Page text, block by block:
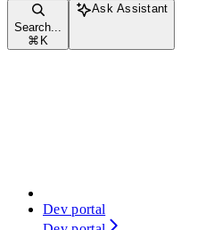
Search...
⌘ K
Ask Assistant
Dev portal